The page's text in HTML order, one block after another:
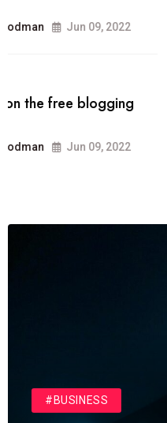
the best
FASHION
#BUSINESS